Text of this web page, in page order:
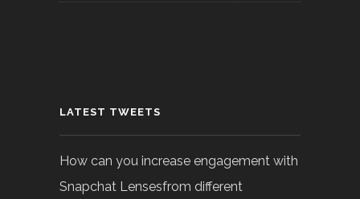
LATEST TWEETS
How can you increase engagement with
Snapchat Lensesfrom different